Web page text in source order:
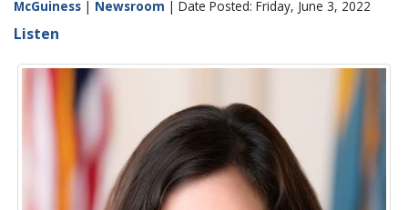
McGuiness | Newsroom | Date Posted: Friday, June 3, 2022
Listen